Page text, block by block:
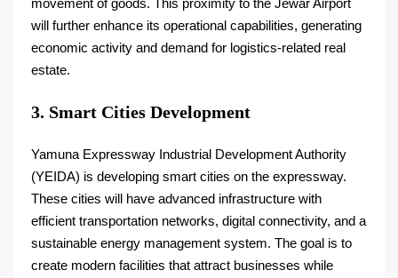
will further enhance its operational capabilities, generating
economic activity and demand for logistics-related real
estate.
3. Smart Cities Development
Yamuna Expressway Industrial Development Authority
(YEIDA) is developing smart cities on the expressway.
These cities will have advanced infrastructure with
efficient transportation networks, digital connectivity, and a
sustainable energy management system. The goal is to
create modern facilities that attract businesses while